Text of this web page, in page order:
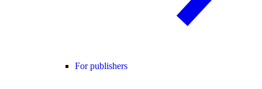
For publishers